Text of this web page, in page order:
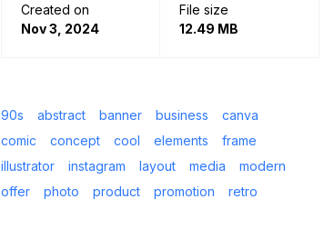
Created on
Nov 3, 2024
File size
12.49 MB
90s abstract banner business
canva
comic
concept cool elements
frame
illustrator
instagram layout media
modern
offer
photo product promotion retro